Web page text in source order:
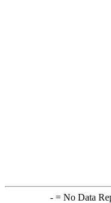
-= No Data